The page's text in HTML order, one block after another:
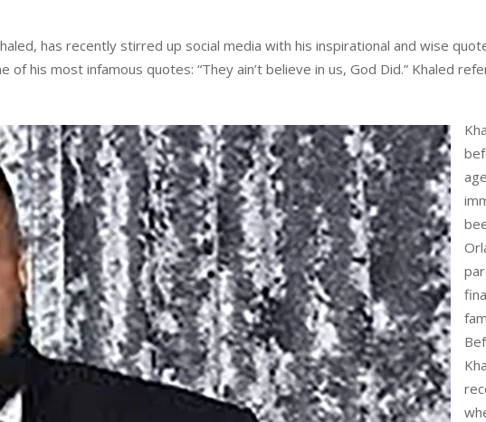
has recently stirred up social media with his inspirational and wise
his most infamous quotes: “They ain’t believe in us, God Did.” Khaled